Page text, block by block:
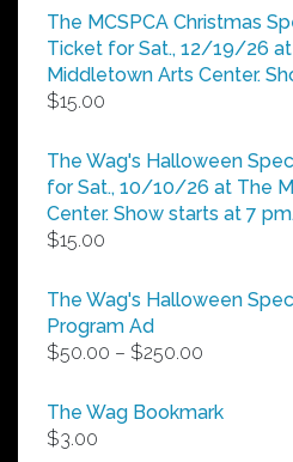
$5.00
through
$25.00
The MCSPCA Christmas
Ticket for Sat., 12/19/26
Middletown Arts Center.
$15.00
The Wag's Halloween
for Sat., 10/10/26 at The
Center. Show starts at 7 pm.
$15.00
The Wag's Halloween
Program Ad
$50.00 – $250.00
$50.00
The Wag Bookmark
$3.00